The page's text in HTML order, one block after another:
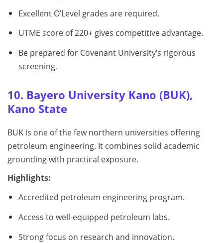
Excellent O’Level grades are required.
UTME score of 220+ gives competitive advantage.
Be prepared for Covenant University’s rigorous
screening.
10. Bayero University Kano (BUK),
Kano State
BUK is one of the few northern universities offering
petroleum engineering. It combines solid academic
grounding with practical exposure.
Highlights:
Accredited petroleum engineering program.
Access to well-equipped petroleum labs.
Strong focus on research and innovation.